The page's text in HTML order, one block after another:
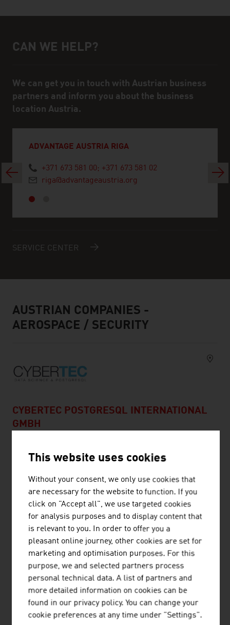
Help and contact person
CAN WE HELP?
We can get you in touch with Austrian business
partners and inform you about the business
location Austria.
ADVANTAGE AUSTRIA RIGA
+371 673 581 00; +371 673 581 02
riga@advantageaustria.org
Previous Next
SERVICE CENTER
AUSTRIAN COMPANIES -
AEROSPACE / SECURITY
CYBERTEC POSTGRESQL INTERNATIONAL
GMBH
provider specializing in PostgreSQL database services. -
replication, scaling, optimization - Programming of
software and applications around PostgreSQL
Professional 24/7 support provides quick help. In
addition, ...
AIT AUSTRIAN INSTITUTE OF TECHNOLOGY
GMBH
This website uses cookies
Without your consent, we only use cookies that
are necessary for the website to function. If you
click on "Accept all", we use targeted cookies
for analysis purposes and to display content that
is relevant to you. In order to offer you a
pleasant online journey, other cookies are set for
marketing and optimisation purposes. For this
purpose, we and selected partners process
personal technical data. A list of partners and
more detailed information on cookies can be
found in our privacy policy. You can change your
cookie preferences at any time under "Settings".